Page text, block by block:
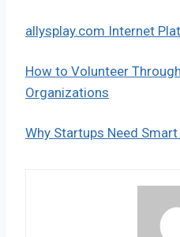
allysplay.com Internet
How to Volunteer
Organizations
Why Startups Need